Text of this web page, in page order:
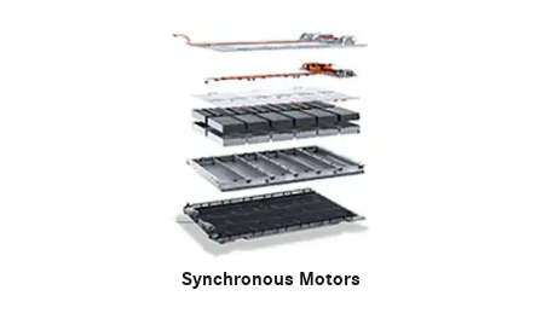
Synchronous Motors